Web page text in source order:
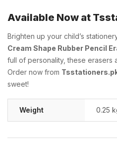
Available Now at
Brighten up your child’s
Cream Shape Rubber Pencil
full of personality, these erasers
Order now from
sweet!
Weight 0.25